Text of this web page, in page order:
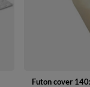
Futon cover